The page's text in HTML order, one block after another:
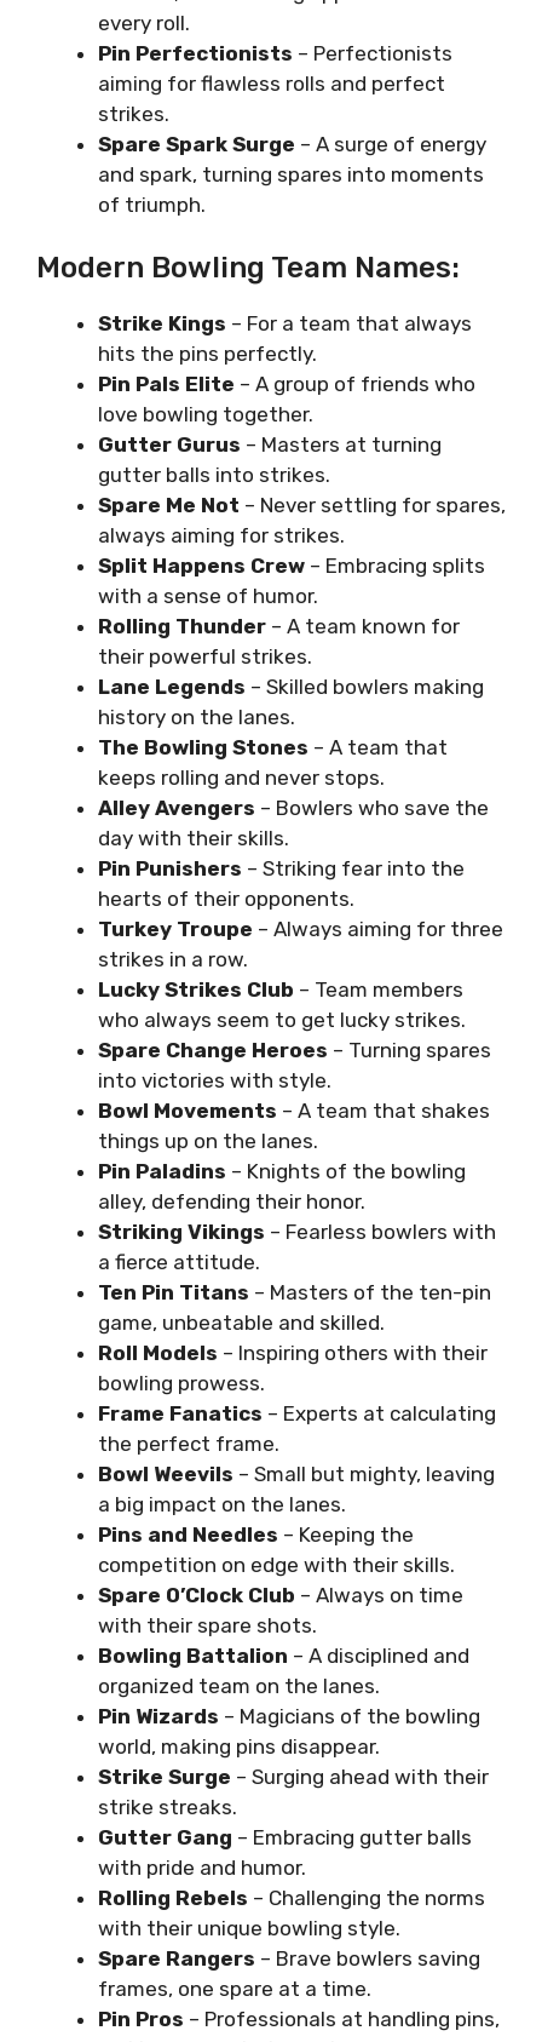
every roll.
Pin Perfectionists – Perfectionists
aiming for flawless rolls and perfect
strikes.
Spare Spark Surge – A surge of energy
and spark, turning spares into moments
of triumph.
Modern Bowling Team Names:
Strike Kings – For a team that always
hits the pins perfectly.
Pin Pals Elite – A group of friends who
love bowling together.
Gutter Gurus – Masters at turning
gutter balls into strikes.
Spare Me Not – Never settling for spares,
always aiming for strikes.
Split Happens Crew – Embracing splits
with a sense of humor.
Rolling Thunder – A team known for
their powerful strikes.
Lane Legends – Skilled bowlers making
history on the lanes.
The Bowling Stones – A team that
keeps rolling and never stops.
Alley Avengers – Bowlers who save the
day with their skills.
Pin Punishers – Striking fear into the
hearts of their opponents.
Turkey Troupe – Always aiming for three
strikes in a row.
Lucky Strikes Club – Team members
who always seem to get lucky strikes.
Spare Change Heroes – Turning spares
into victories with style.
Bowl Movements – A team that shakes
things up on the lanes.
Pin Paladins – Knights of the bowling
alley, defending their honor.
Striking Vikings – Fearless bowlers with
a fierce attitude.
Ten Pin Titans – Masters of the ten-pin
game, unbeatable and skilled.
Roll Models – Inspiring others with their
bowling prowess.
Frame Fanatics – Experts at calculating
the perfect frame.
Bowl Weevils – Small but mighty, leaving
a big impact on the lanes.
Pins and Needles – Keeping the
competition on edge with their skills.
Spare O’Clock Club – Always on time
with their spare shots.
Bowling Battalion – A disciplined and
organized team on the lanes.
Pin Wizards – Magicians of the bowling
world, making pins disappear.
Strike Surge – Surging ahead with their
strike streaks.
Gutter Gang – Embracing gutter balls
with pride and humor.
Rolling Rebels – Challenging the norms
with their unique bowling style.
Spare Rangers – Brave bowlers saving
frames, one spare at a time.
Pin Pros – Professionals at handling pins,